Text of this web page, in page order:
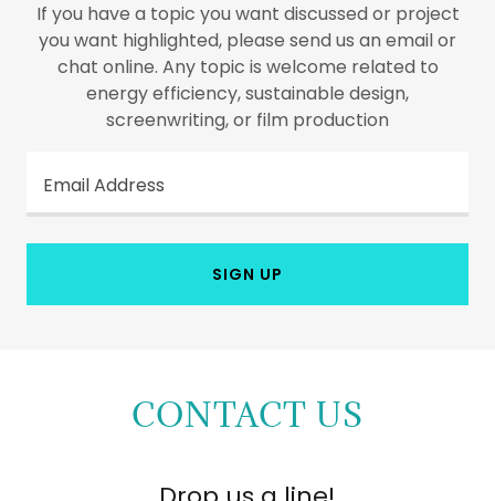
If you have a topic you want discussed or project
you want highlighted, please send us an email or
chat online. Any topic is welcome related to
energy efficiency, sustainable design,
screenwriting, or film production
Email Address
SIGN UP
CONTACT US